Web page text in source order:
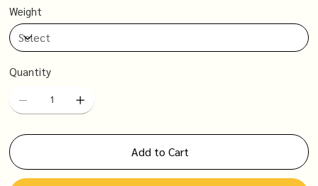
Weight
Quantity
Add to Cart